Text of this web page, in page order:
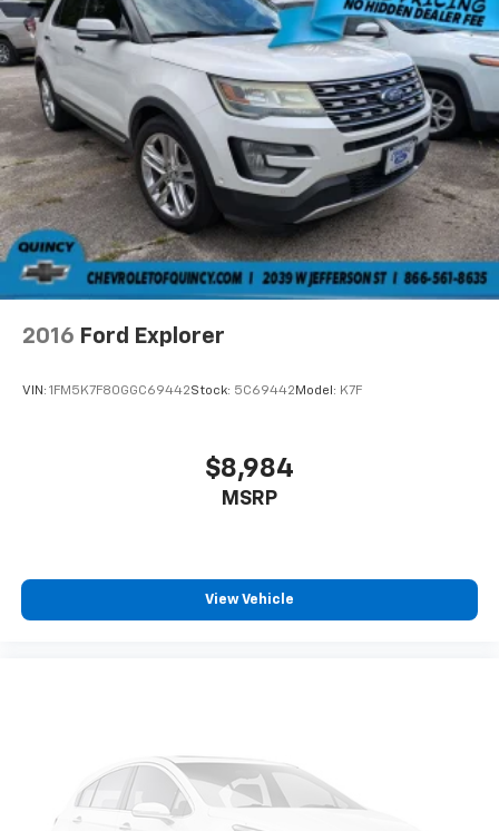
2016 Ford Explorer
VIN: 1FM5K7F80GGC69442Stock: 5C69442 Model: K7F
$8,984
MSRP
View Vehicle